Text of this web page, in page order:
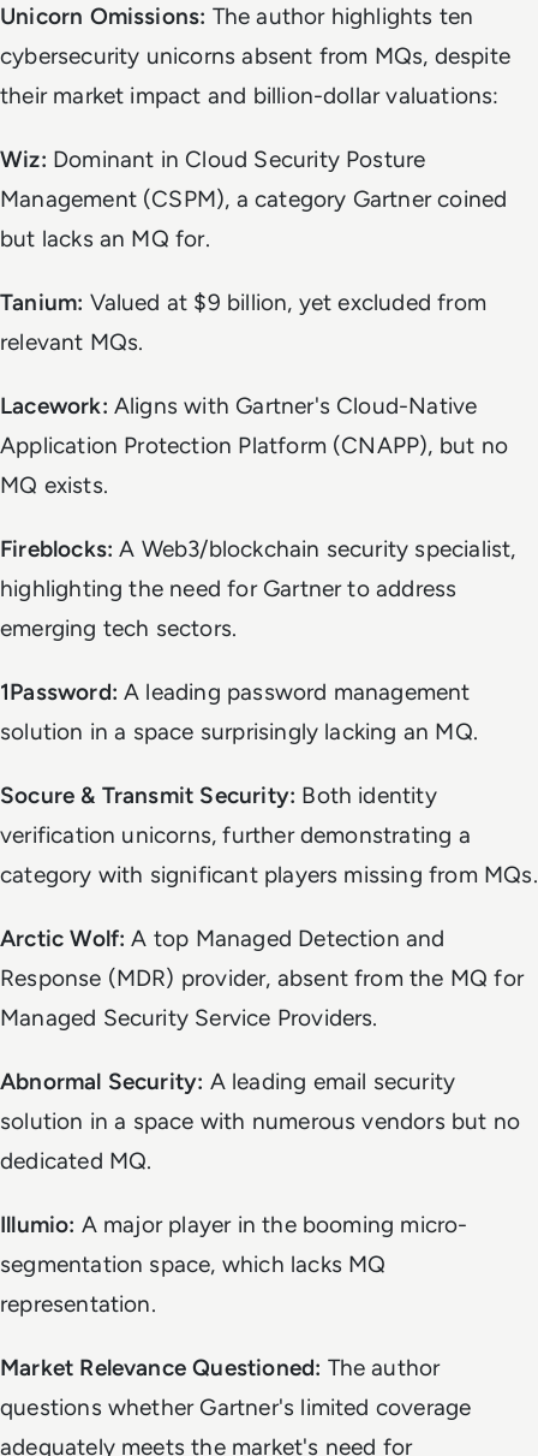
Unicorn Omissions: The author highlights ten
cybersecurity unicorns absent from MQs, despite
their market impact and billion-dollar valuations:
Wiz: Dominant in Cloud Security Posture
Management (CSPM), a category Gartner coined
but lacks an MQ for.
Tanium: Valued at $9 billion, yet excluded from
relevant MQs.
Lacework: Aligns with Gartner's Cloud-Native
Application Protection Platform (CNAPP), but no
MQ exists.
Fireblocks: A Web3/blockchain security specialist,
highlighting the need for Gartner to address
emerging tech sectors.
1Password: A leading password management
solution in a space surprisingly lacking an MQ.
Socure & Transmit Security: Both identity
verification unicorns, further demonstrating a
category with significant players missing from MQs.
Arctic Wolf: A top Managed Detection and
Response (MDR) provider, absent from the MQ for
Managed Security Service Providers.
Abnormal Security: A leading email security
solution in a space with numerous vendors but no
dedicated MQ.
Illumio: A major player in the booming micro-
segmentation space, which lacks MQ
representation.
Market Relevance Questioned: The author
questions whether Gartner's limited coverage
adequately meets the market's need for